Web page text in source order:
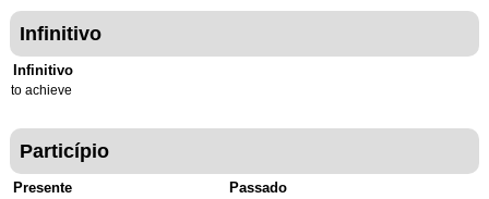
Infinitivo
Infinitivo
to achieve
Particípio
Presente Passado